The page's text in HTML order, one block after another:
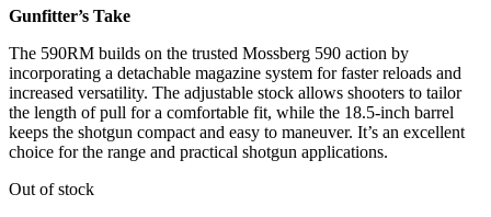
Gunfitter’s Take
The 590RM builds on the trusted Mossberg 590 action by
incorporating a detachable magazine system for faster reloads and
increased versatility. The adjustable stock allows shooters to tailor
the length of pull for a comfortable fit, while the 18.5-inch barrel
keeps the shotgun compact and easy to maneuver. It’s an excellent
choice for the range and practical shotgun applications.
Out of stock